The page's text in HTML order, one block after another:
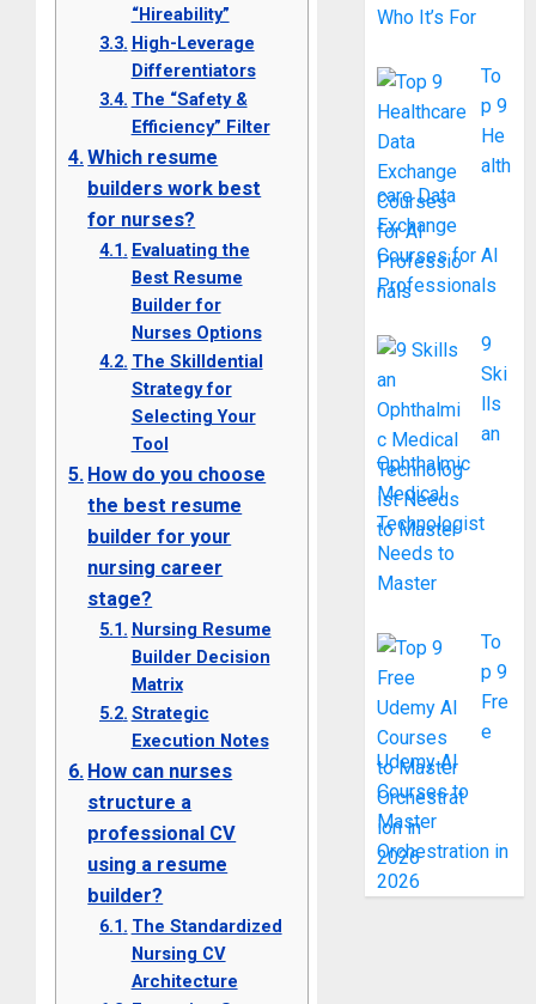
“Hireability”
High-Leverage
Differentiators
The “Safety &
Efficiency” Filter
Which resume
builders work best
for nurses?
Evaluating the
Best Resume
Builder for
Nurses Options
The Skilldential
Strategy for
Selecting Your
Tool
How do you choose
the best resume
builder for your
nursing career
stage?
Nursing Resume
Builder Decision
Matrix
Strategic
Execution Notes
How can nurses
structure a
professional CV
using a resume
builder?
The Standardized
Nursing CV
Architecture
Who It’s For
To
p 9
He
alth
care Data
Exchange
Courses for AI
Professionals
9
Ski
lls
an
Ophthalmic
Medical
Technologist
Needs to
Master
To
p 9
Fre
e
Udemy AI
Courses to
Master
Orchestration in
2026